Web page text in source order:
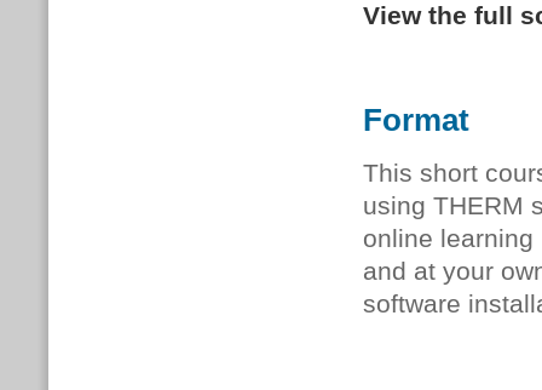
View the full
Format
This short
using THERM
online
and at your
software